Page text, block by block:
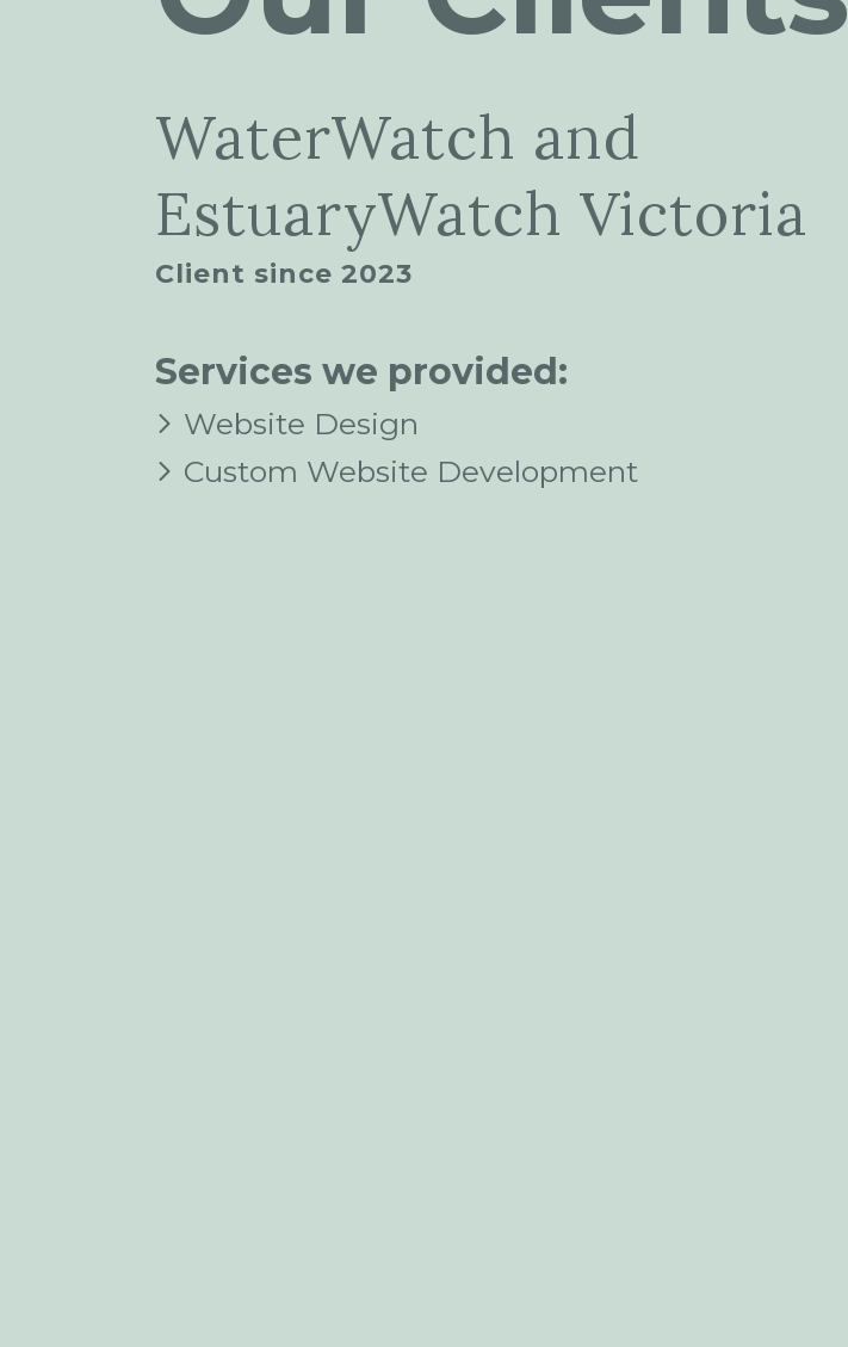
WaterWatch and
EstuaryWatch Victoria
Client since 2023
Services we provided:
Website Design
Custom Website Development